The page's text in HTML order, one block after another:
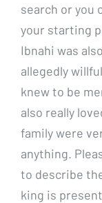
search or you
your starting
Ibnahi was
allegedly
knew to be
also really
family were
anything.
to describe
king is